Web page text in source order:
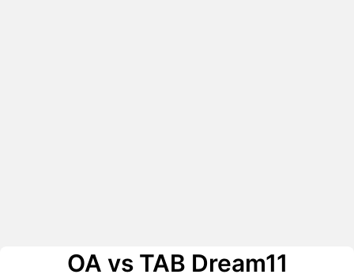
OA vs TAB Dream11